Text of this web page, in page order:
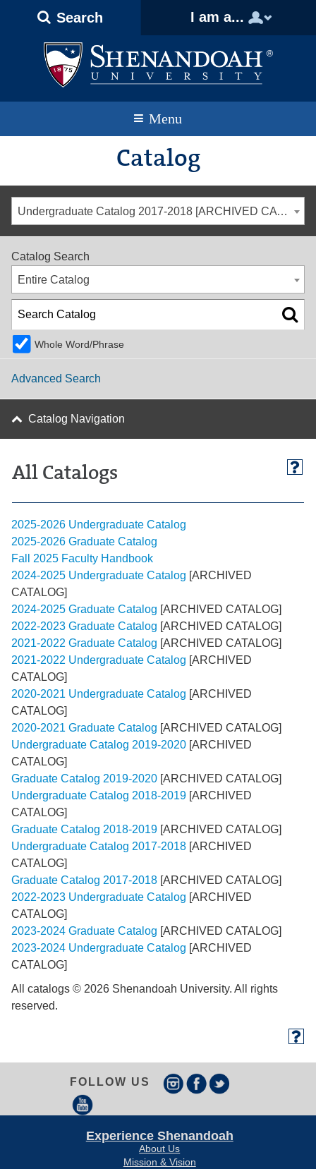
navigation
Search I am a...
Menu
Catalog
Undergraduate Catalog 2017-2018 [ARCHIVED CATALOG]
Catalog Search
Entire Catalog
Whole Word/Phrase
Advanced Search
Catalog Navigation
All Catalogs
2025-2026 Undergraduate Catalog
2025-2026 Graduate Catalog
Fall 2025 Faculty Handbook
2024-2025 Undergraduate Catalog [ARCHIVED
CATALOG]
2024-2025 Graduate Catalog [ARCHIVED CATALOG]
2022-2023 Graduate Catalog [ARCHIVED CATALOG]
2021-2022 Graduate Catalog [ARCHIVED CATALOG]
2021-2022 Undergraduate Catalog [ARCHIVED
CATALOG]
2020-2021 Undergraduate Catalog [ARCHIVED
CATALOG]
2020-2021 Graduate Catalog [ARCHIVED CATALOG]
Undergraduate Catalog 2019-2020 [ARCHIVED
CATALOG]
Graduate Catalog 2019-2020 [ARCHIVED CATALOG]
Undergraduate Catalog 2018-2019 [ARCHIVED
CATALOG]
Graduate Catalog 2018-2019 [ARCHIVED CATALOG]
Undergraduate Catalog 2017-2018 [ARCHIVED
CATALOG]
Graduate Catalog 2017-2018 [ARCHIVED CATALOG]
2022-2023 Undergraduate Catalog [ARCHIVED
CATALOG]
2023-2024 Graduate Catalog [ARCHIVED CATALOG]
2023-2024 Undergraduate Catalog [ARCHIVED
CATALOG]
All catalogs © 2026 Shenandoah University. All rights
reserved.
FOLLOW US
Experience Shenandoah
About Us
Mission & Vision